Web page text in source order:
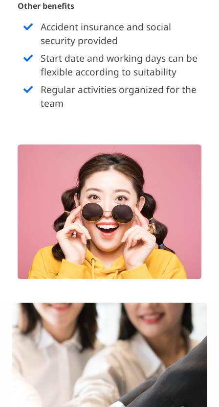
Other benefits
Accident insurance and social
security provided
Start date and working days can be
flexible according to suitability
Regular activities organized for the
team